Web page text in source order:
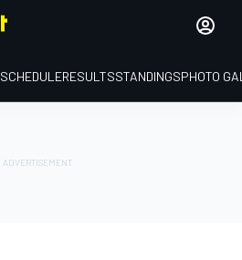
SCHEDULERESULTSSTANDINGSPHOTO